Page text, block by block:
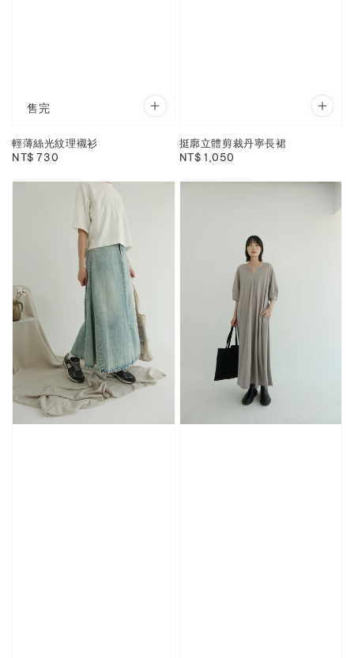
售完
輕薄絲光紋理襯衫
Regular
NT$ 730
挺廓立體剪裁丹寧長裙
Regular
NT$ 1,050